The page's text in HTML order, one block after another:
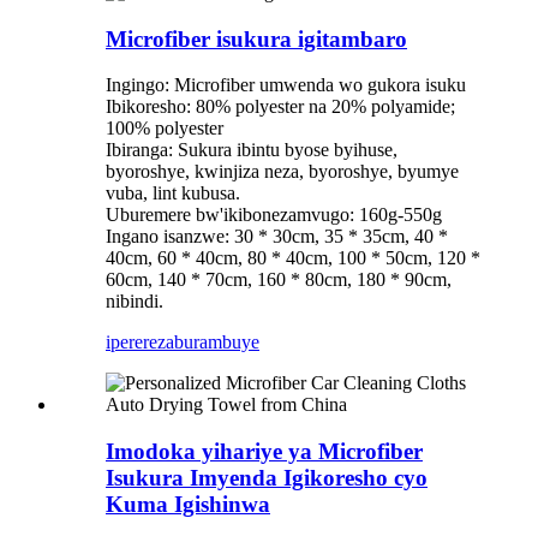
Microfiber isukura igitambaro
Ingingo: Microfiber umwenda wo gukora isuku
Ibikoresho: 80% polyester na 20% polyamide;
100% polyester
Ibiranga: Sukura ibintu byose byihuse,
byoroshye, kwinjiza neza, byoroshye, byumye
vuba, lint kubusa.
Uburemere bw'ikibonezamvugo: 160g-550g
Ingano isanzwe: 30 * 30cm, 35 * 35cm, 40 *
40cm, 60 * 40cm, 80 * 40cm, 100 * 50cm, 120 *
60cm, 140 * 70cm, 160 * 80cm, 180 * 90cm,
nibindi.
ipererezaburambuye
Imodoka yihariye ya Microfiber
Isukura Imyenda Igikoresho cyo
Kuma Igishinwa